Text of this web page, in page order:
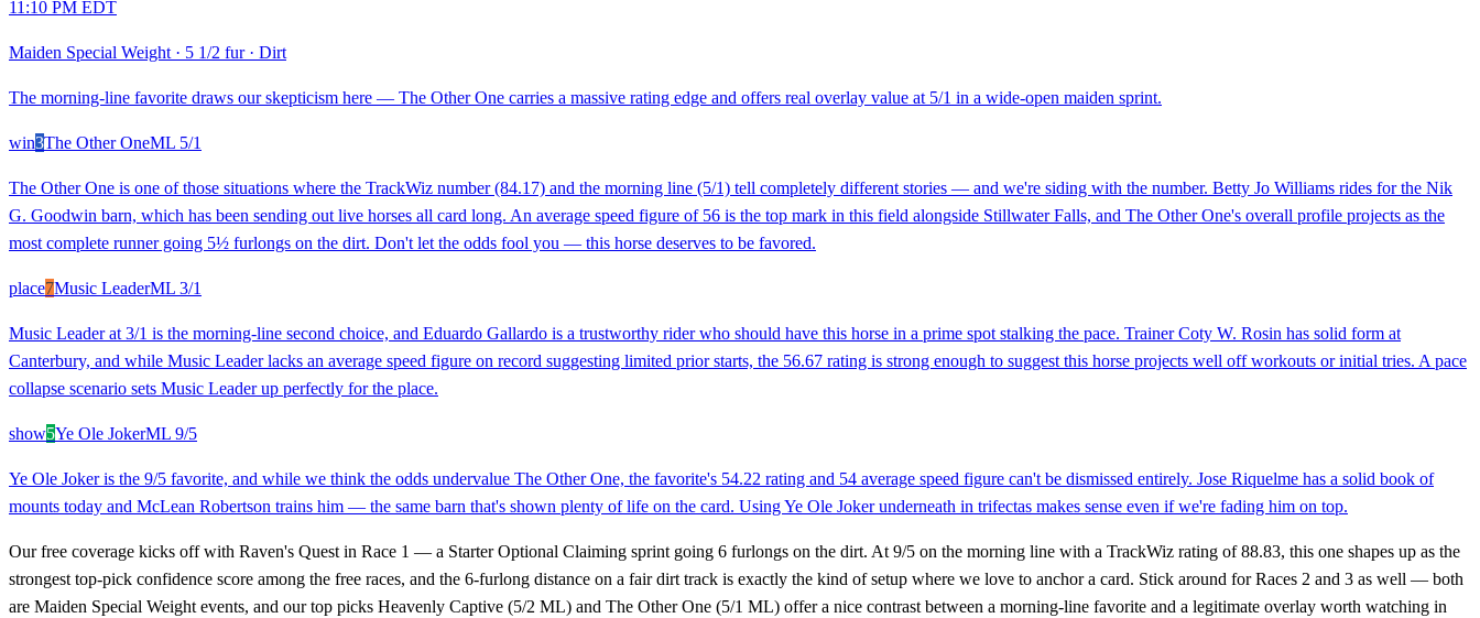
11:10 PM EDT
Maiden Special Weight · 5 1/2 fur· Dirt
The morning-line favorite draws our skepticism here — The Other One carries a massive rating edge and offers real overlay value at 5/1 in a wide-open maiden sprint.
win3The Other OneML 5/1
The Other One is one of those situations where the TrackWiz number (84.17) and the morning line (5/1) tell completely different stories — and we're siding with the number. Betty Jo Williams rides for the Nik
G. Goodwin barn, which has been sending out live horses all card long. An average speed figure of 56 is the top mark in this field alongside Stillwater Falls, and The Other One's overall profile projects as the
most complete runner going 5½ furlongs on the dirt. Don't let the odds fool you — this horse deserves to be favored.
place7Music LeaderML 3/1
Music Leader at 3/1 is the morning-line second choice, and Eduardo Gallardo is a trustworthy rider who should have this horse in a prime spot stalking the pace. Trainer Coty W. Rosin has solid form at
Canterbury, and while Music Leader lacks an average speed figure on record suggesting limited prior starts, the 56.67 rating is strong enough to suggest this horse projects well off workouts or initial tries. A pace
collapse scenario sets Music Leader up perfectly for the place.
show5Ye Ole JokerML 9/5
Ye Ole Joker is the 9/5 favorite, and while we think the odds undervalue The Other One, the favorite's 54.22 rating and 54 average speed figure can't be dismissed entirely. Jose Riquelme has a solid book of
mounts today and McLean Robertson trains him — the same barn that's shown plenty of life on the card. Using Ye Ole Joker underneath in trifectas makes sense even if we're fading him on top.
Our free coverage kicks off with Raven's Quest in Race 1 — a Starter Optional Claiming sprint going 6 furlongs on the dirt. At 9/5 on the morning line with a TrackWiz rating of 88.83, this one shapes up as the
strongest top-pick confidence score among the free races, and the 6-furlong distance on a fair dirt track is exactly the kind of setup where we love to anchor a card. Stick around for Races 2 and 3 as well — both
are Maiden Special Weight events, and our top picks Heavenly Captive (5/2 ML) and The Other One (5/1 ML) offer a nice contrast between a morning-line favorite and a legitimate overlay worth watching in